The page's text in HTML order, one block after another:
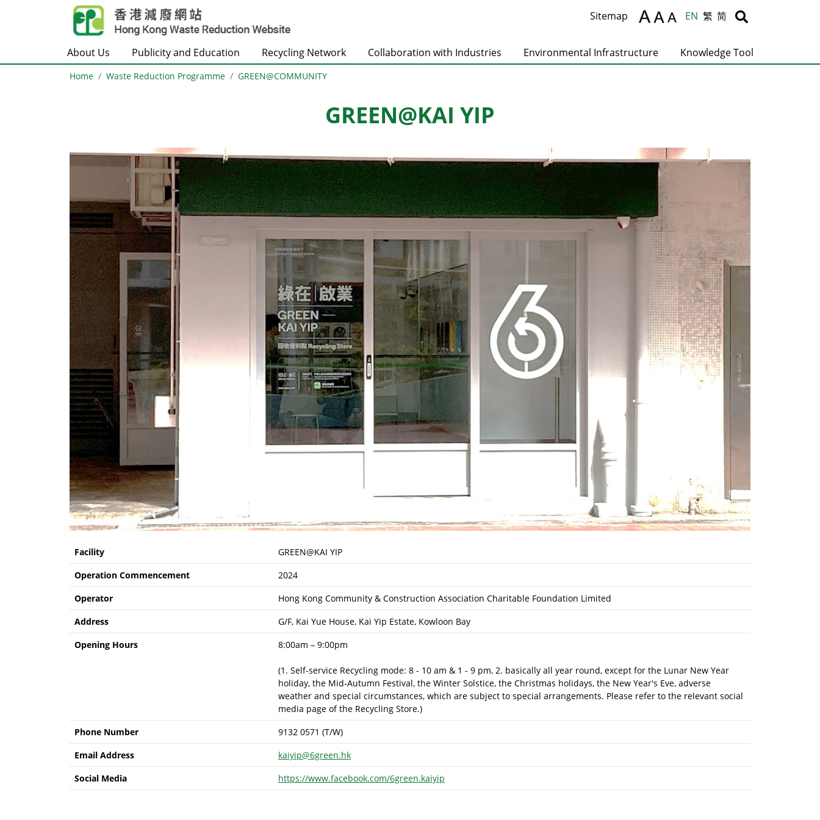
Skip to main content
Body
Sitemap EN 繁 简 Body
About Us Publicity and Education Recycling Network Collaboration with Industries Environmental Infrastructure Knowledge Tool
Home Waste Reduction Programme GREEN@COMMUNITY
GREEN@KAI YIP
Body
Facility
GREEN@KAI YIP
Operation Commencement
2024
Operator
Hong Kong Community & Construction Association Charitable Foundation Limited
Address
G/F, Kai Yue House, Kai Yip Estate, Kowloon Bay
Opening Hours
8:00am – 9:00pm
(1. Self-service Recycling mode: 8 - 10 am & 1 - 9 pm, 2. basically all year round, except for the Lunar New Year
holiday, the Mid-Autumn Festival, the Winter Solstice, the Christmas holidays, the New Year's Eve, adverse
weather and special circumstances, which are subject to special arrangements. Please refer to the relevant social
media page of the Recycling Store.)
Phone Number
9132 0571 (T/W)
Email Address
kaiyip@6green.hk
Social Media
https://www.facebook.com/6green.kaiyip